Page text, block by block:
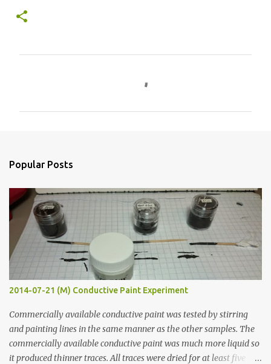
s
Popular Posts
2014-07-21 (M) Conductive Paint Experiment
Commercially available conductive paint was tested by stirring
and painting lines in the same manner as the other samples. The
commercially available conductive paint was much more liquid so
it produced thinner traces. All traces were dried for at least five